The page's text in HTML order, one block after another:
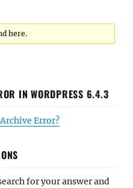
here.
IN WORDPRESS 6.4.3
Error?
for your answer and